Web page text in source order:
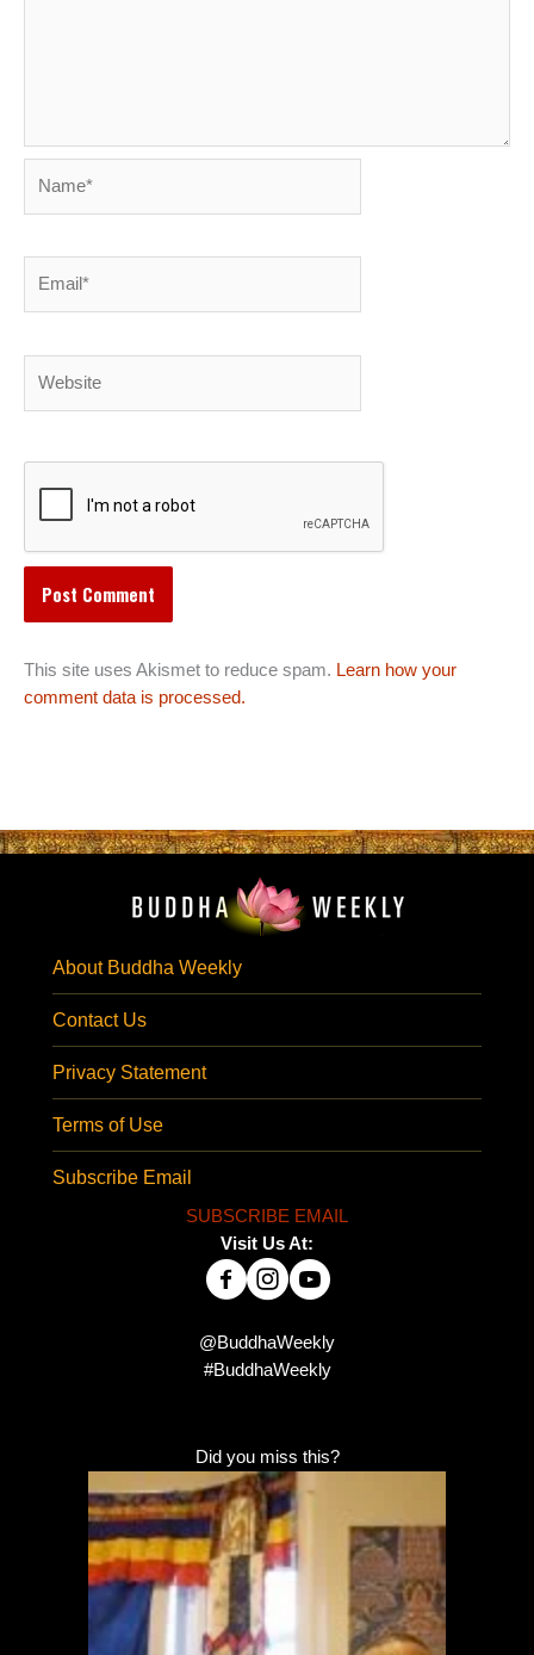
This site uses Akismet to reduce spam. Learn how your
comment data is processed.
About Buddha Weekly
Contact Us
Privacy Statement
Terms of Use
Subscribe Email
SUBSCRIBE EMAIL
Visit Us At:
@BuddhaWeekly
#BuddhaWeekly
Did you miss this?